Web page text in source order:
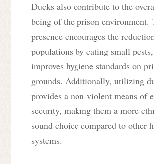
Ducks also contribute to the
being of the prison environment.
presence encourages the
populations by eating small
improves hygiene standards on
grounds. Additionally, utilizing
provides a non-violent means of
security, making them a more
sound choice compared to other
systems.